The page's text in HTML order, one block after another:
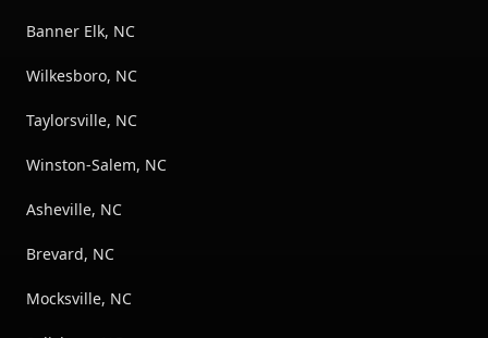
Banner Elk, NC
Wilkesboro, NC
Taylorsville, NC
Winston-Salem, NC
Asheville, NC
Brevard, NC
Mocksville, NC